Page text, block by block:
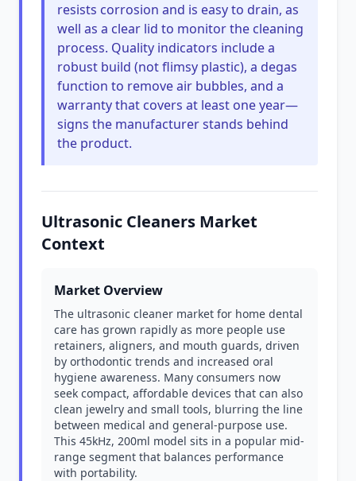
resists corrosion and is easy to drain, as
well as a clear lid to monitor the cleaning
process. Quality indicators include a
robust build (not flimsy plastic), a degas
function to remove air bubbles, and a
warranty that covers at least one year—
signs the manufacturer stands behind
the product.
Ultrasonic Cleaners Market
Context
Market Overview
The ultrasonic cleaner market for home dental
care has grown rapidly as more people use
retainers, aligners, and mouth guards, driven
by orthodontic trends and increased oral
hygiene awareness. Many consumers now
seek compact, affordable devices that can also
clean jewelry and small tools, blurring the line
between medical and general-purpose use.
This 45kHz, 200ml model sits in a popular mid-
range segment that balances performance
with portability.